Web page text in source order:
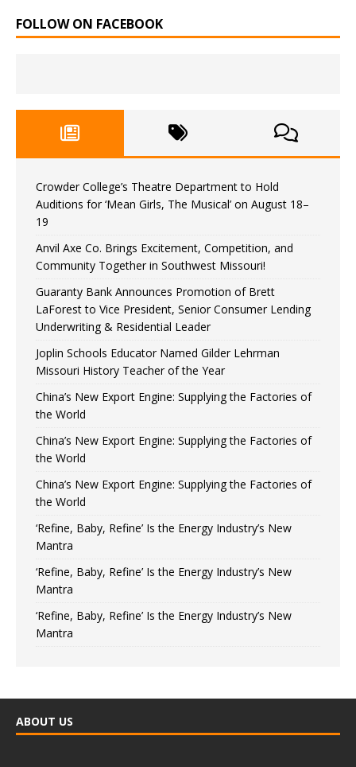
FOLLOW ON FACEBOOK
Crowder College’s Theatre Department to Hold
Auditions for ‘Mean Girls, The Musical’ on August 18–
19
Anvil Axe Co. Brings Excitement, Competition, and
Community Together in Southwest Missouri!
Guaranty Bank Announces Promotion of Brett
LaForest to Vice President, Senior Consumer Lending
Underwriting & Residential Leader
Joplin Schools Educator Named Gilder Lehrman
Missouri History Teacher of the Year
China’s New Export Engine: Supplying the Factories of
the World
China’s New Export Engine: Supplying the Factories of
the World
China’s New Export Engine: Supplying the Factories of
the World
‘Refine, Baby, Refine’ Is the Energy Industry’s New
Mantra
‘Refine, Baby, Refine’ Is the Energy Industry’s New
Mantra
‘Refine, Baby, Refine’ Is the Energy Industry’s New
Mantra
ABOUT US